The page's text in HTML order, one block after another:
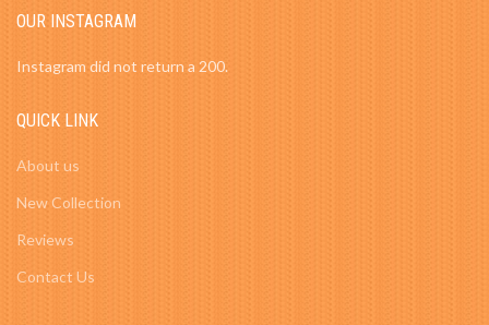
OUR INSTAGRAM
Instagram did not return a 200.
QUICK LINK
About us
New Collection
Reviews
Contact Us